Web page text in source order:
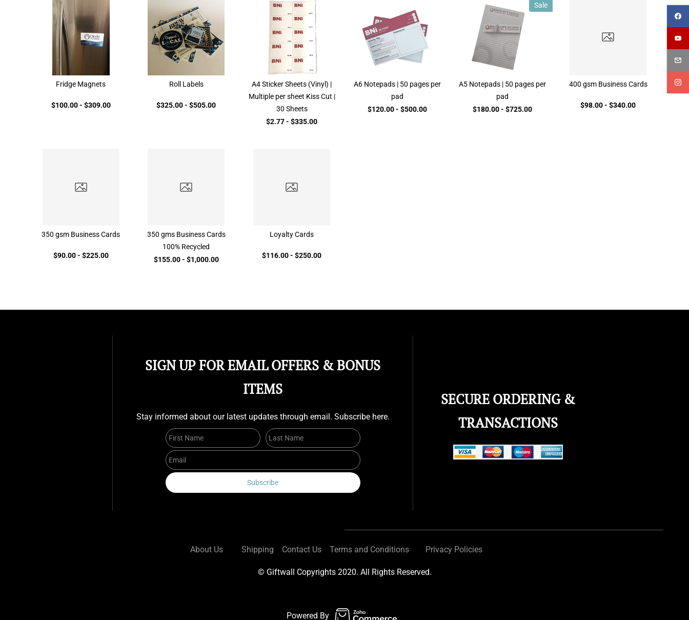
Fridge Magnets
$100.00- $309.00
Roll Labels
$325.00-$505.00
A4 Sticker Sheets (Vinyl) |
Multiple per sheet Kiss Cut |
30 Sheets
$2.77-$335.00
A6 Notepads | 50 pages per
pad
$120.00- $500.00
Sale
A5 Notepads | 50 pages per
pad
$180.00-$725.00
400 gsm Business Cards
$98.00-$340.00
350 gsm Business Cards
$90.00- $225.00
350 gms Business Cards
100% Recycled
$155.00- $1,000.00
Loyalty Cards
$116.00-$250.00
SIGN UP FOR EMAIL OFFERS & BONUS
ITEMS
Stay informed about our latest updates through email. Subscribe here.
First Name
Last Name
Email
Subscribe
SECURE ORDERING &
TRANSACTIONS
About Us Shipping Contact Us Terms and Conditions Privacy Policies
© Giftwall Copyrights 2020. All Rights Reserved.
Powered By